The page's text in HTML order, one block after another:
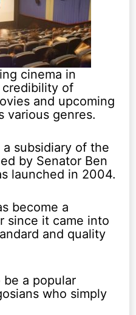
cinema in
of
and upcoming
various genres.
subsidiary of the
by Senator Ben
launched in 2004.
become a
since it came into
and quality
a popular
who simply